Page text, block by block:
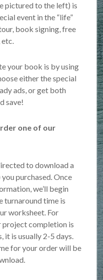
pictured to the left) is
event in the “life”
book signing, free
etc.
your book is by using
either the special
ads, or get both
save!
one of our
to download a
purchased. Once
we’ll begin
turnaround time is
worksheet. For
completion is
it is usually 2-5 days.
for your order will be